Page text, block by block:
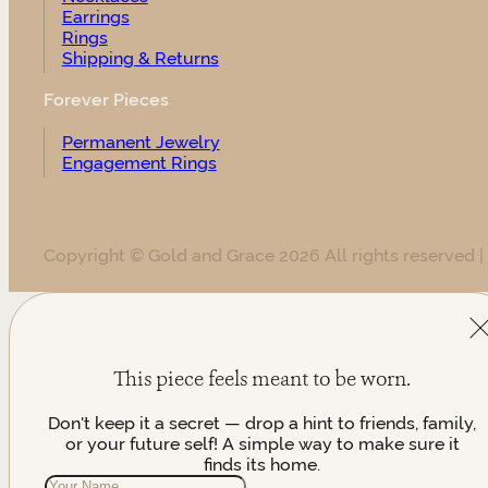
Earrings
Rings
Shipping & Returns
Forever Pieces
Permanent Jewelry
Engagement Rings
Copyright © Gold and Grace 2026 All rights reserved
This piece feels meant to be worn.
Don't keep it a secret — drop a hint to friends, family,
or your future self! A simple way to make sure it
finds its home.